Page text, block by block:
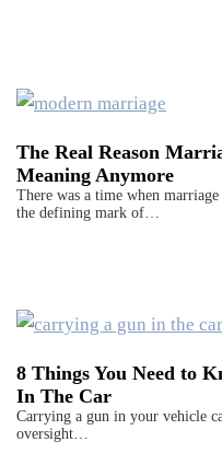
The Real Reason
Meaning Anymore
There was a time when
the defining mark of…
8 Things You Need to
In The Car
Carrying a gun in your vehicle
oversight…